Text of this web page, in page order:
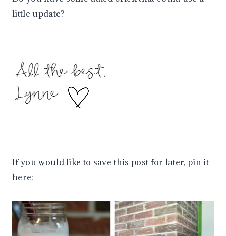
little update?
If you would like to save this post for later, pin it
here: